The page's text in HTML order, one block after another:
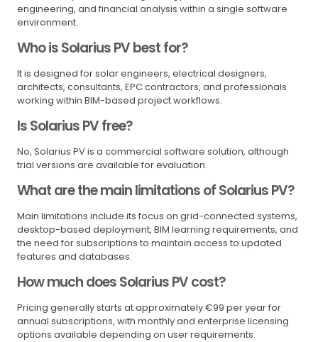
engineering, and financial analysis within a single software
environment.
Who is Solarius PV best for?
It is designed for solar engineers, electrical designers,
architects, consultants, EPC contractors, and professionals
working within BIM-based project workflows.
Is Solarius PV free?
No, Solarius PV is a commercial software solution, although
trial versions are available for evaluation.
What are the main limitations of Solarius PV?
Main limitations include its focus on grid-connected systems,
desktop-based deployment, BIM learning requirements, and
the need for subscriptions to maintain access to updated
features and databases.
How much does Solarius PV cost?
Pricing generally starts at approximately €99 per year for
annual subscriptions, with monthly and enterprise licensing
options available depending on user requirements.